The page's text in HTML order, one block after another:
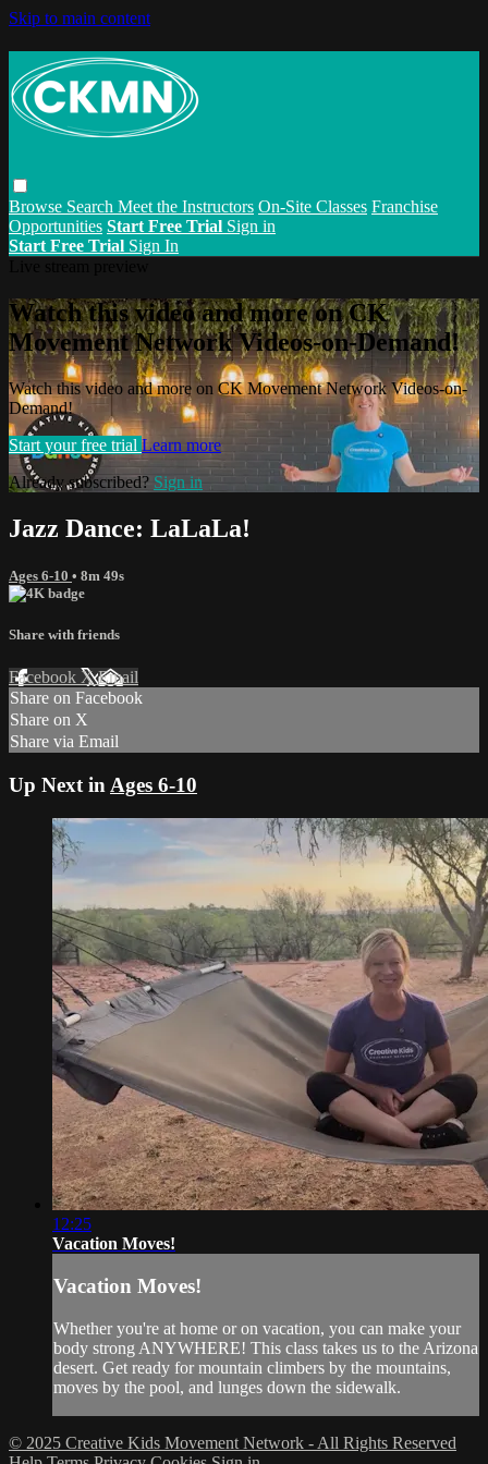
Skip to main content
Browse Search Meet the Instructors On-Site Classes Franchise
Opportunities Start Free Trial Sign in
Start Free Trial Sign In
Watch this video and more on CK
Movement Network Videos-on-Demand!
Watch this video and more on CK Movement Network Videos-on-
Demand!
Start your free trial Learn more
Already subscribed? Sign in
Jazz Dance: LaLaLa!
Ages 6-10 • 8m 49s
Share with friends
Facebook XEmail
Share on Facebook
Share on X
Share via Email
Up Next in Ages 6-10
12:25
Vacation Moves!
Vacation Moves!
Whether you're at home or on vacation, you can make your
body strong ANYWHERE! This class takes us to the Arizona
desert. Get ready for mountain climbers by the mountains,
moves by the pool, and lunges down the sidewalk.
© 2025 Creative Kids Movement Network - All Rights Reserved